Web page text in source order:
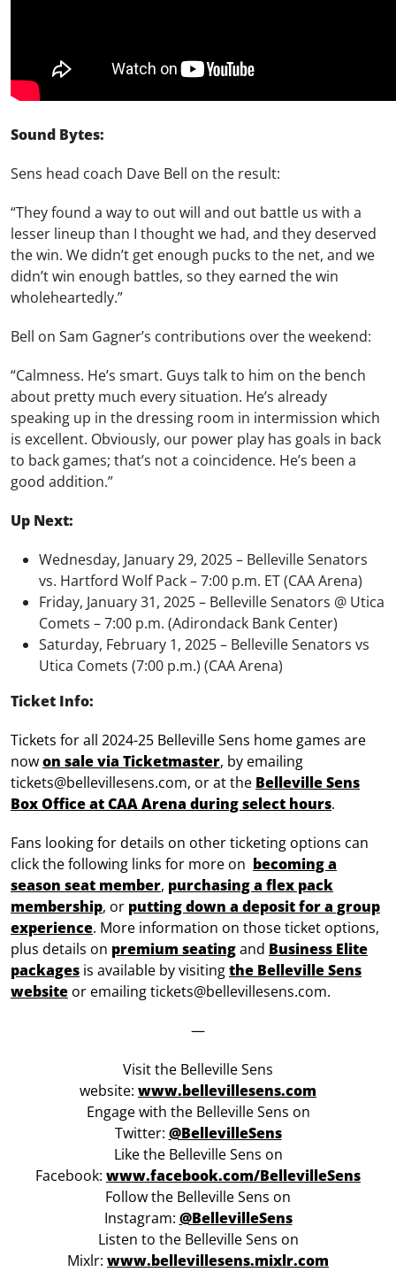
Sound Bytes:
Sens head coach Dave Bell on the result:
“They found a way to out will and out battle us with a
lesser lineup than I thought we had, and they deserved
the win. We didn’t get enough pucks to the net, and we
didn’t win enough battles, so they earned the win
wholeheartedly.”
Bell on Sam Gagner’s contributions over the weekend:
“Calmness. He’s smart. Guys talk to him on the bench
about pretty much every situation. He’s already
speaking up in the dressing room in intermission which
is excellent. Obviously, our power play has goals in back
to back games; that’s not a coincidence. He’s been a
good addition.”
Up Next:
Wednesday, January 29, 2025 – Belleville Senators
vs. Hartford Wolf Pack – 7:00 p.m. ET (CAA Arena)
Friday, January 31, 2025 – Belleville Senators @ Utica
Comets – 7:00 p.m. (Adirondack Bank Center)
Saturday, February 1, 2025 – Belleville Senators vs
Utica Comets (7:00 p.m.) (CAA Arena)
Ticket Info:
Tickets for all 2024-25 Belleville Sens home games are
nowon sale via Ticketmaster, by emailing
tickets@bellevillesens.com, or at the Belleville Sens
Box Office at CAA Arena during select hours.
Fans looking for details on other ticketing options can
click the following links for more on becoming a
season seat member, purchasing a flex pack
membership, or putting down a deposit for a group
experience. More information on those ticket options,
plus details on premium seatingand Business Elite
packages is available by visitingthe Belleville Sens
website or emailing tickets@bellevillesens.com.
—
Visit the Belleville Sens
website: www.bellevillesens.com
Engage with the Belleville Sens on
Twitter: @BellevilleSens
Like the Belleville Sens on
Facebook: www.facebook.com/BellevilleSens
Follow the Belleville Sens on
Instagram: @BellevilleSens
Listen to the Belleville Sens on
Mixlr: www.bellevillesens.mixlr.com